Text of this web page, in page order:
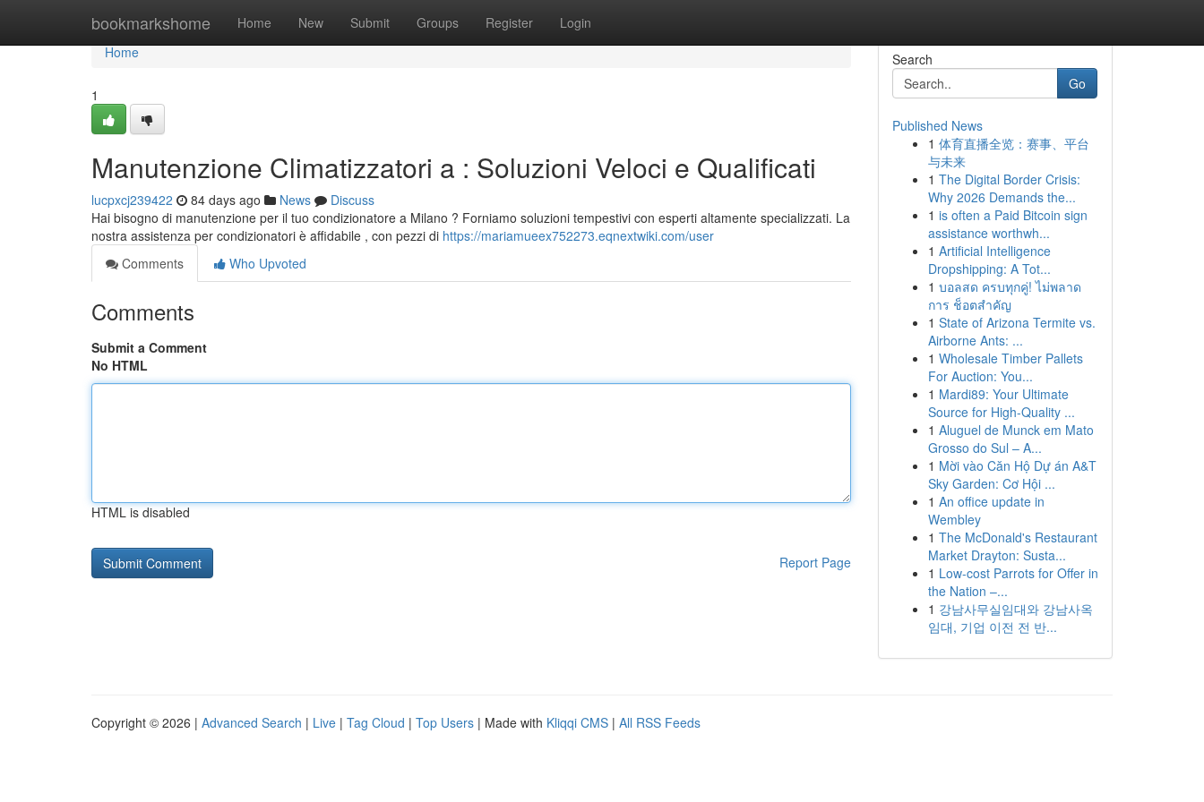
bookmarkshome Home New Submit Groups Register Login
Home
Home
1
Manutenzione Climatizzatori a : Soluzioni Veloci e Qualificati
lucpxcj239422 84 days ago News
Discuss
Hai bisogno di manutenzione per il tuo condizionatore a Milano ? Forniamo soluzioni tempestivi con esperti altamente specializzati. La
nostra assistenza per condizionatori è affidabile , con pezzi di https://mariamueex752273.eqnextwiki.com/user
Comments
Who Upvoted
Comments
Submit a Comment
No HTML
HTML is disabled
Report Page
Search
Go
Published News
1 体育直播全览：赛事、平台
与未来
1 The Digital Border Crisis:
Why 2026 Demands the...
1 is often a Paid Bitcoin sign
assistance worthwh...
1 Artificial Intelligence
Dropshipping: A Tot...
1 บอลสด ครบทุกคู่! ไม่พลาด
การ ช็อตสำคัญ
1 State of Arizona Termite vs.
Airborne Ants: ...
1 Wholesale Timber Pallets
For Auction: You...
1 Mardi89: Your Ultimate
Source for High-Quality ...
1 Aluguel de Munck em Mato
Grosso do Sul – A...
1 Mời vào Căn Hộ Dự án A&T
Sky Garden: Cơ Hội ...
1 An office update in
Wembley
1 The McDonald's Restaurant
Market Drayton: Susta...
1 Low-cost Parrots for Offer in
the Nation –...
1 강남사무실임대와 강남사옥
임대, 기업 이전 전 반...
Copyright © 2026 | Advanced Search | Live | Tag Cloud | Top Users | Made with Kliqqi CMS | All RSS Feeds